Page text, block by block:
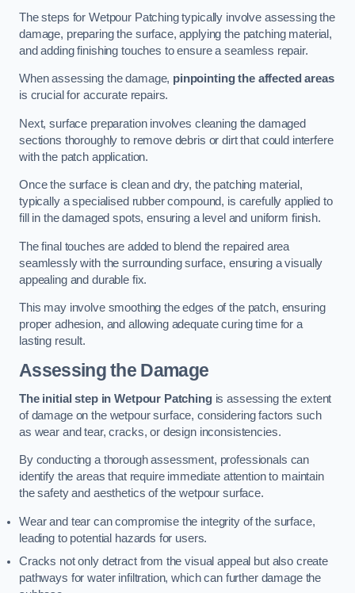
The steps for Wetpour Patching typically involve assessing the
damage, preparing the surface, applying the patching material,
and adding finishing touches to ensure a seamless repair.
When assessing the damage, pinpointing the affected areas
is crucial for accurate repairs.
Next, surface preparation involves cleaning the damaged
sections thoroughly to remove debris or dirt that could interfere
with the patch application.
Once the surface is clean and dry, the patching material,
typically a specialised rubber compound, is carefully applied to
fill in the damaged spots, ensuring a level and uniform finish.
The final touches are added to blend the repaired area
seamlessly with the surrounding surface, ensuring a visually
appealing and durable fix.
This may involve smoothing the edges of the patch, ensuring
proper adhesion, and allowing adequate curing time for a
lasting result.
Assessing the Damage
The initial step in Wetpour Patchingis assessing the extent
of damage on the wetpour surface, considering factors such
as wear and tear, cracks, or design inconsistencies.
By conducting a thorough assessment, professionals can
identify the areas that require immediate attention to maintain
the safety and aesthetics of the wetpour surface.
Wear and tear can compromise the integrity of the surface,
leading to potential hazards for users.
Cracks not only detract from the visual appeal but also create
pathways for water infiltration, which can further damage the